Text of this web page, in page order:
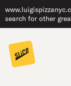
search for other